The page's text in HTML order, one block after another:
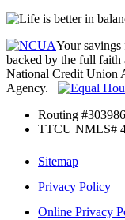
Your savings
backed by the full faith
National Credit Union
Agency.
Routing
TTCU NMLS#
Sitemap
Privacy Policy
Online Privacy